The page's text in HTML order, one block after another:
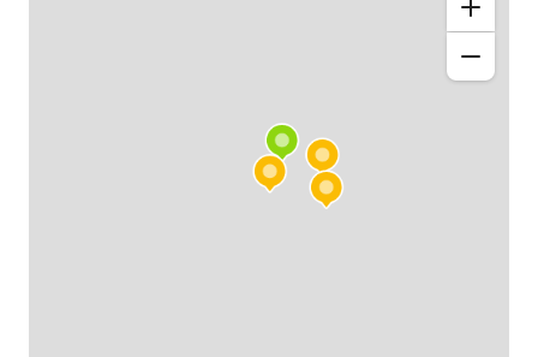
lessons are designed to provide extensive practice
are also available through platforms such as Skype,
France, only distance learning courses are provided.
In mathematics, I specialize in various topics and
frequently provide lessons covering the entire